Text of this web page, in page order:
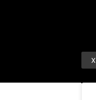
X